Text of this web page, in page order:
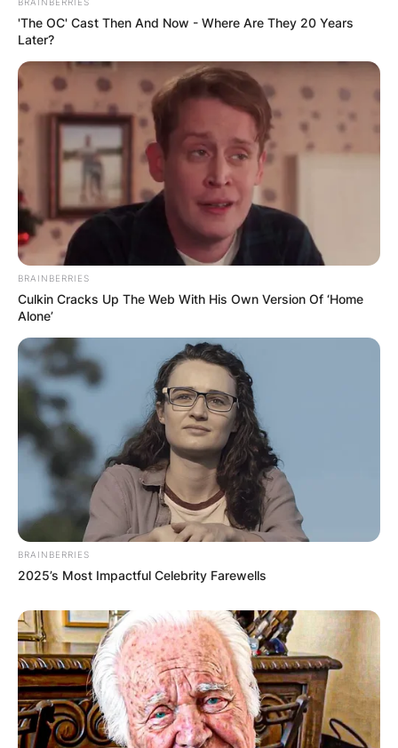
polyamorous
Image Credit: Gistmania
The word polyamory combines the Greek word
for many (poly) and the Latin word for love
(amor). Can you have a husband and a
boyfriend?
If the husband and boyfriend both know about
each other and have given consent to the
arrangement – then yes. Most likely you would
also have to give your consent to your husband
possibly wanting to have a girlfriend and/or your
boyfriend wanting his wife or girlfriend too.
BRAINBERRIES
'The OC' Cast Then And Now - Where Are They 20 Years
Later?
BRAINBERRIES
Culkin Cracks Up The Web With His Own Version Of ‘Home
Alone’
BRAINBERRIES
2025’s Most Impactful Celebrity Farewells